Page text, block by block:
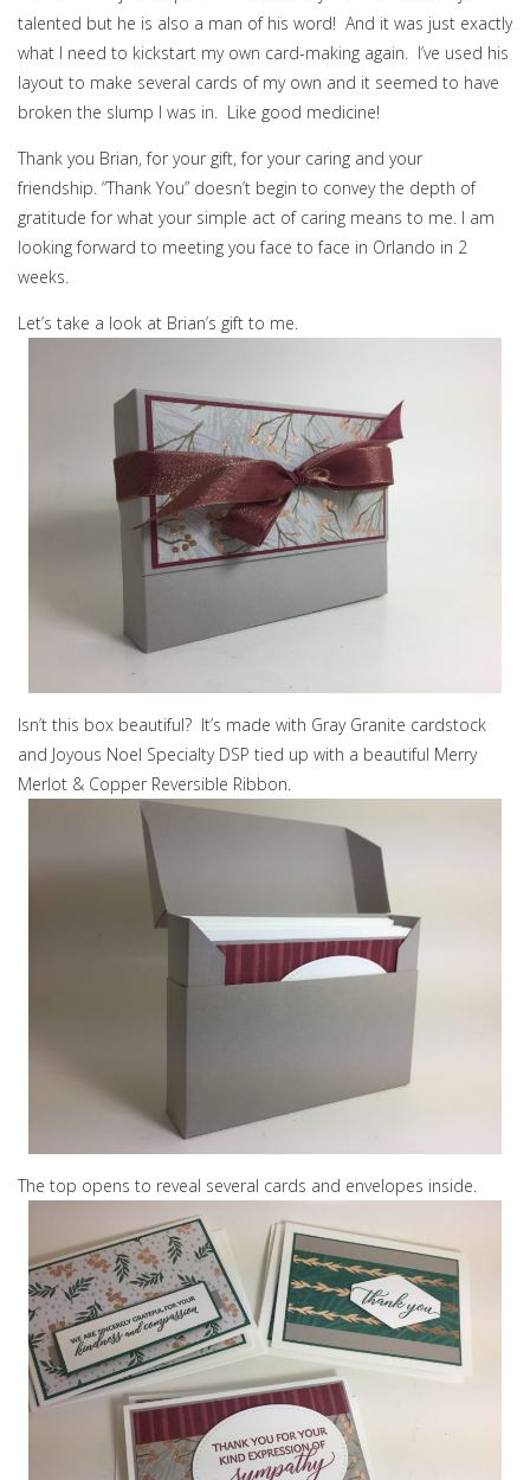
talented but he is also a man of his word! And it was just exactly
what I need to kickstart my own card-making again. I’ve used his
layout to make several cards of my own and it seemed to have
broken the slump I was in. Like good medicine!
Thank you Brian, for your gift, for your caring and your
friendship. “Thank You” doesn’t begin to convey the depth of
gratitude for what your simple act of caring means to me. I am
looking forward to meeting you face to face in Orlando in 2
weeks.
Let’s take a look at Brian’s gift to me.
Isn’t this box beautiful? It’s made with Gray Granite cardstock
and Joyous Noel Specialty DSP tied up with a beautiful Merry
Merlot & Copper Reversible Ribbon.
The top opens to reveal several cards and envelopes inside.